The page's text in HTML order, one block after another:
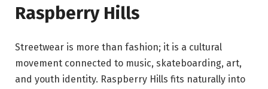
Raspberry Hills
Streetwear is more than fashion; it is a cultural
movement connected to music, skateboarding, art,
and youth identity. Raspberry Hills fits naturally into